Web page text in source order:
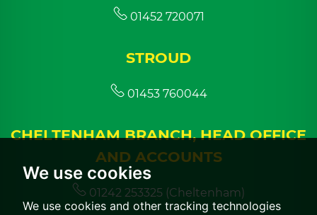
We use cookies
We use cookies and other tracking technologies
01452 720071
STROUD
01453 760044
CHELTENHAM BRANCH, HEAD OFFICE
AND ACCOUNTS
01242 253325 (Cheltenham)